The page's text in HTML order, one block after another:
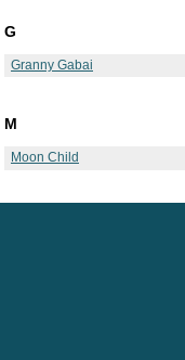
G
Granny Gabai
M
Moon Child